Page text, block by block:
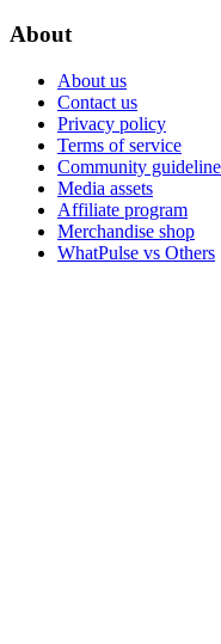
About
About us
Contact us
Privacy policy
Terms of service
Community
Media assets
Affiliate program
Merchandise shop
WhatPulse vs Others